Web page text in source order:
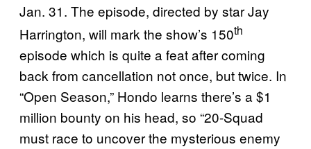
Jan. 31. The episode, directed by star Jay
Harrington, will mark the show’s 150th
episode which is quite a feat after coming
back from cancellation not once, but twice. In
“Open Season,” Hondo learns there’s a $1
million bounty on his head, so “20-Squad
must race to uncover the mysterious enemy